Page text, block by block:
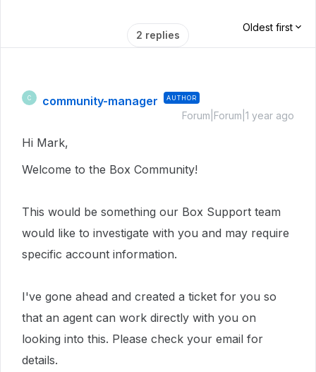
2 replies
Oldest first
C community-manager AUTHOR
Forum|Forum|1 year ago
Hi Mark,
Welcome to the Box Community!
This would be something our Box Support team
would like to investigate with you and may require
specific account information.
I've gone ahead and created a ticket for you so
that an agent can work directly with you on
looking into this. Please check your email for
details.